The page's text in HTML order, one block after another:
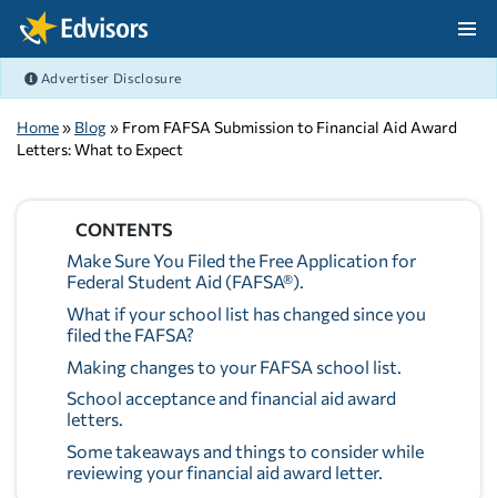
Skip Navigation
Advertiser Disclosure
Home» Blog» From FAFSA Submission to Financial Aid Award
Letters: What to Expect
CONTENTS
Make Sure You Filed the Free Application for
Federal Student Aid (FAFSA®).
What if your school list has changed since you
filed the FAFSA?
Making changes to your FAFSA school list.
School acceptance and financial aid award
letters.
Some takeaways and things to consider while
reviewing your financial aid award letter.